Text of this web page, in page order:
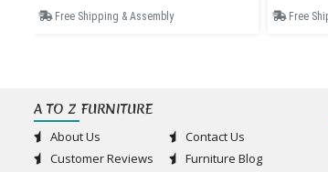
Free Shipping & Assembly Free
A TO Z FURNITURE
About Us
Contact Us
Customer Reviews
Furniture Blog